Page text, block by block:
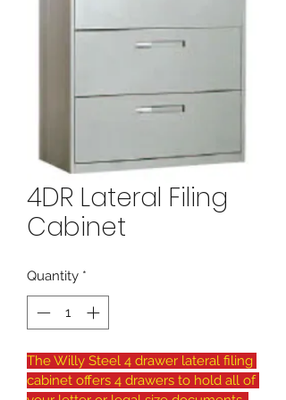
4DR Lateral Filing
Cabinet
Quantity *
The Willy Steel 4 drawer lateral filing
cabinet offers 4 drawers to hold all of